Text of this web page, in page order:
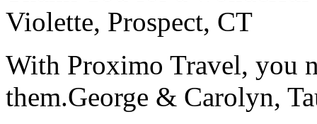
Violette, Prospect, CT
With Proximo Travel, you
them.George & Carolyn,